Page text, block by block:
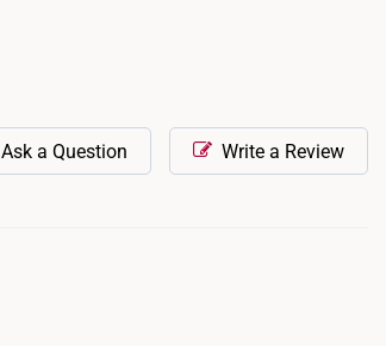
Write a Review
Ask a Question